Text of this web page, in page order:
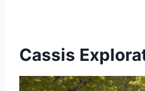
Cassis